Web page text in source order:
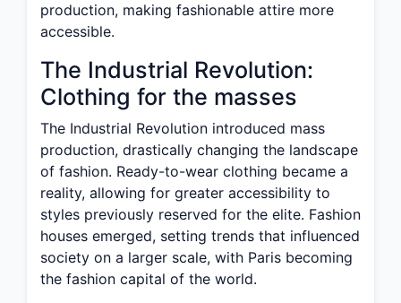
production, making fashionable attire more
accessible.
The Industrial Revolution:
Clothing for the masses
The Industrial Revolution introduced mass
production, drastically changing the landscape
of fashion. Ready-to-wear clothing became a
reality, allowing for greater accessibility to
styles previously reserved for the elite. Fashion
houses emerged, setting trends that influenced
society on a larger scale, with Paris becoming
the fashion capital of the world.